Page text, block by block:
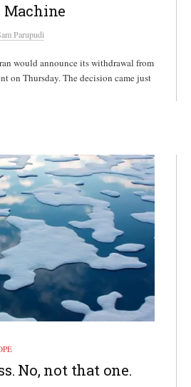
Machine
Parupudi
would announce its withdrawal from
on Thursday. The decision came just
No, not that one.